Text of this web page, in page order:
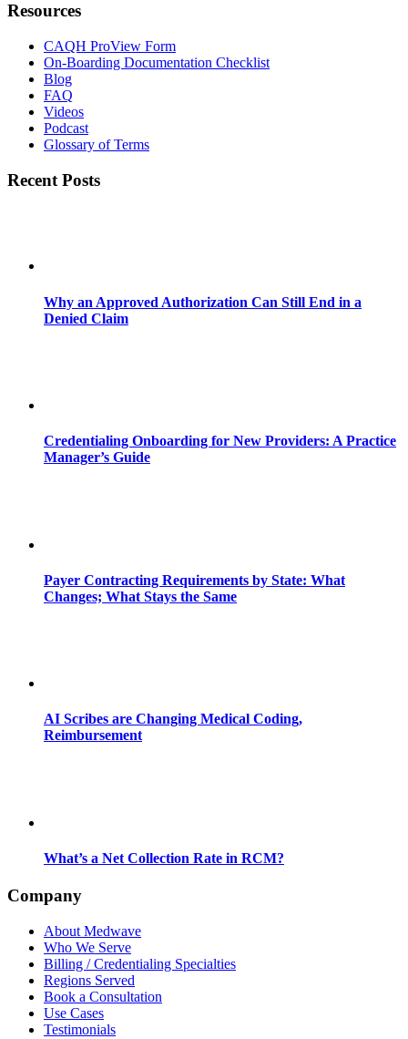
Resources
CAQH ProView Form
On-Boarding Documentation Checklist
Blog
FAQ
Videos
Podcast
Glossary of Terms
Recent Posts
Why an Approved Authorization Can Still End in a
Denied Claim
Credentialing Onboarding for New Providers: A Practice
Manager’s Guide
Payer Contracting Requirements by State: What
Changes; What Stays the Same
AI Scribes are Changing Medical Coding,
Reimbursement
What’s a Net Collection Rate in RCM?
Company
About Medwave
Who We Serve
Billing / Credentialing Specialties
Regions Served
Book a Consultation
Use Cases
Testimonials